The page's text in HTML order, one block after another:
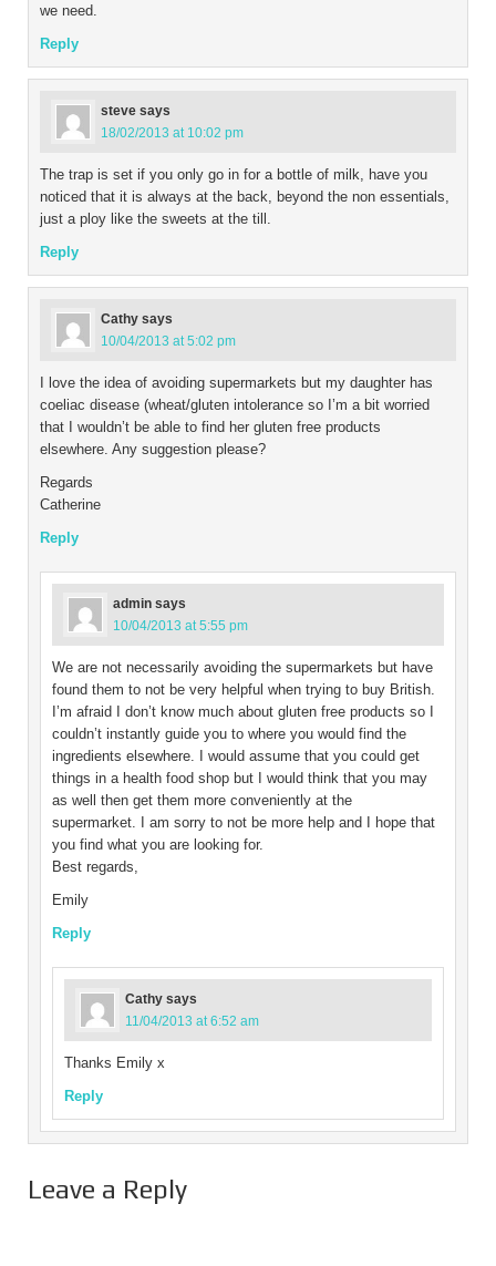
we need.
Reply
steve says
18/02/2013 at 10:02 pm
The trap is set if you only go in for a bottle of milk, have you
noticed that it is always at the back, beyond the non essentials,
just a ploy like the sweets at the till.
Reply
Cathy says
10/04/2013 at 5:02 pm
I love the idea of avoiding supermarkets but my daughter has
coeliac disease (wheat/gluten intolerance so I’m a bit worried
that I wouldn’t be able to find her gluten free products
elsewhere. Any suggestion please?
Regards
Catherine
Reply
admin says
10/04/2013 at 5:55 pm
We are not necessarily avoiding the supermarkets but have
found them to not be very helpful when trying to buy British.
I’m afraid I don’t know much about gluten free products so I
couldn’t instantly guide you to where you would find the
ingredients elsewhere. I would assume that you could get
things in a health food shop but I would think that you may
as well then get them more conveniently at the
supermarket. I am sorry to not be more help and I hope that
you find what you are looking for.
Best regards,
Emily
Reply
Cathy says
11/04/2013 at 6:52 am
Thanks Emily x
Reply
Leave a Reply